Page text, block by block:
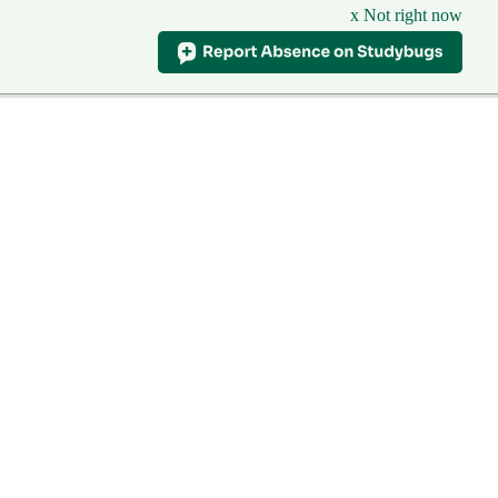
x Not right now